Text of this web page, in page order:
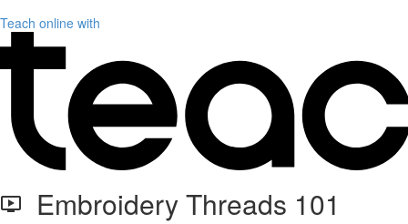
Teach online with
Embroidery Threads 101